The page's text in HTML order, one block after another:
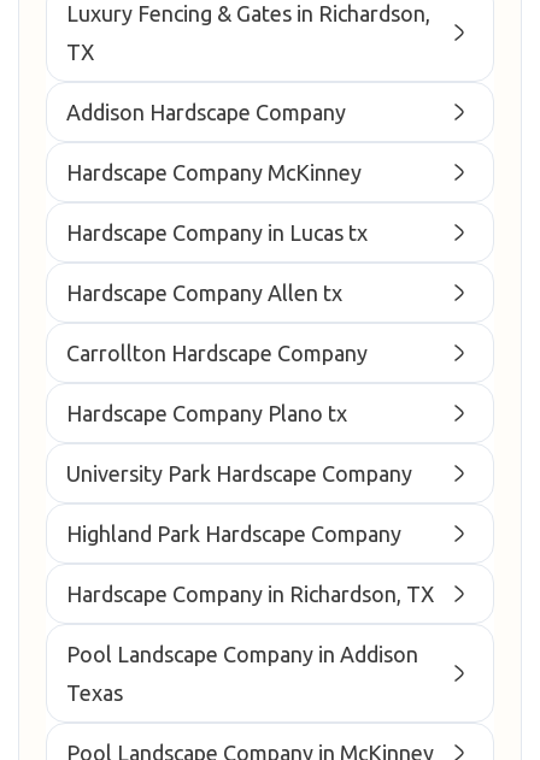
Luxury Fencing & Gates in Richardson,
TX
Addison Hardscape Company
Hardscape Company McKinney
Hardscape Company in Lucas tx
Hardscape Company Allen tx
Carrollton Hardscape Company
Hardscape Company Plano tx
University Park Hardscape Company
Highland Park Hardscape Company
Hardscape Company in Richardson, TX
Pool Landscape Company in Addison
Texas
Pool Landscape Company in McKinney